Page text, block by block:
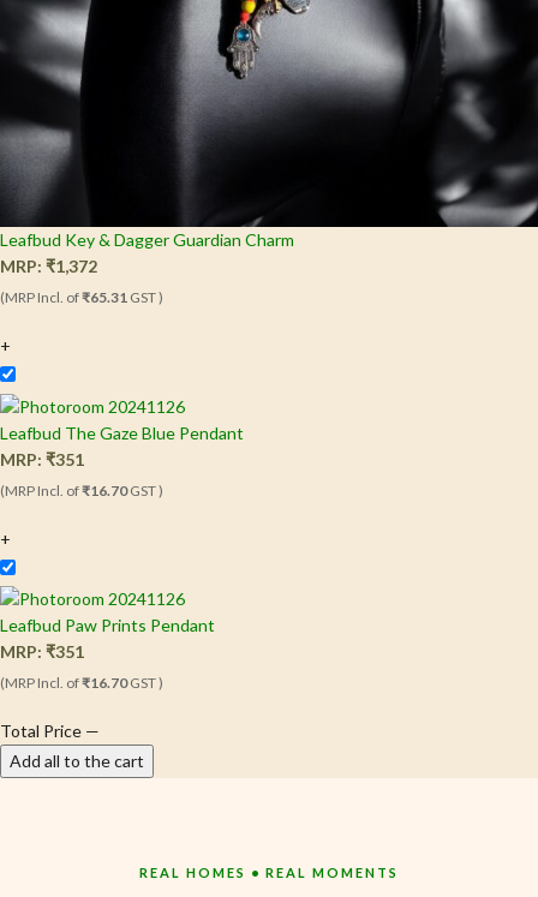
Leafbud Key & Dagger Guardian Charm
MRP: ₹1,372
(MRP Incl. of₹65.31 GST )
+
Leafbud The Gaze Blue Pendant
MRP: ₹351
(MRP Incl. of₹16.70GST )
+
Leafbud Paw Prints Pendant
MRP: ₹351
(MRP Incl. of₹16.70GST )
Total Price —
Add all to the cart
REAL HOMES • REAL MOMENTS